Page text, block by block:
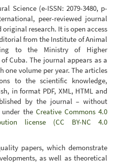
Science (e-ISSN: 2079-3480, p-
peer-reviewed journal
research. It is open access
from the Institute of Animal
to the Ministry of Higher
Cuba. The journal appears as a
volume per year. The articles
to the scientific knowledge,
in format PDF, XML, HTML and
by the journal – without
the Creative Commons 4.0
license (CC BY-NC 4.0
papers, which demonstrate
as well as theoretical